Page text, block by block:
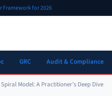
Framework for 2026
GRC Audit & Compliance
Model: A Practitioner’s Deep Dive